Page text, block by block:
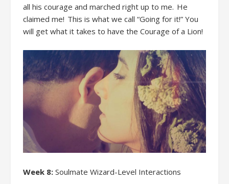
all his courage and marched right up to me. He
claimed me! This is what we call “Going for it!” You
will get what it takes to have the Courage of a Lion!
Week 8: Soulmate Wizard-Level Interactions